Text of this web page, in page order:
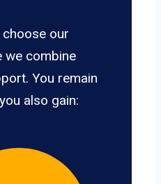
our
we combine
You remain
also gain: